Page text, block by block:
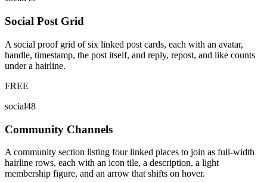
Social Post Grid
A social proof grid of six linked post cards, each with an avatar,
handle, timestamp, the post itself, and reply, repost, and like counts
under a hairline.
FREE
social48
Community Channels
A community section listing four linked places to join as full-width
hairline rows, each with an icon tile, a description, a light
membership figure, and an arrow that shifts on hover.